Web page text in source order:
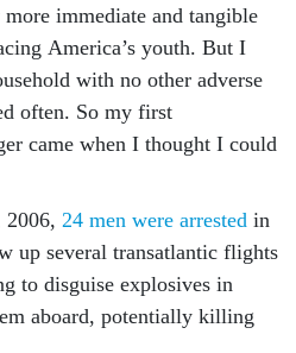
America’s youth. But I
with no other adverse
often. So my first
came when I thought I could
several transatlantic flights
to disguise explosives in
aboard, potentially killing